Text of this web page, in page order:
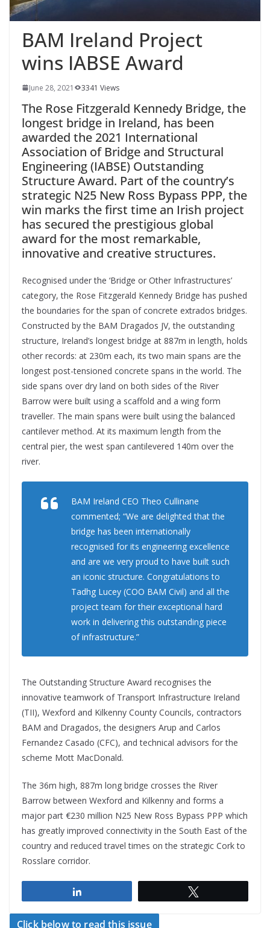
BAM Ireland Project
wins IABSE Award
June 28, 2021 3341 Views
The Rose Fitzgerald Kennedy Bridge, the
longest bridge in Ireland, has been
awarded the 2021 International
Association of Bridge and Structural
Engineering (IABSE) Outstanding
Structure Award. Part of the country’s
strategic N25 New Ross Bypass PPP, the
win marks the first time an Irish project
has secured the prestigious global
award for the most remarkable,
innovative and creative structures.
Recognised under the ‘Bridge or Other Infrastructures’
category, the Rose Fitzgerald Kennedy Bridge has pushed
the boundaries for the span of concrete extrados bridges.
Constructed by the BAM Dragados JV, the outstanding
structure, Ireland’s longest bridge at 887m in length, holds
other records: at 230m each, its two main spans are the
longest post-tensioned concrete spans in the world. The
side spans over dry land on both sides of the River
Barrow were built using a scaffold and a wing form
traveller. The main spans were built using the balanced
cantilever method. At its maximum length from the
central pier, the west span cantilevered 140m over the
river.
BAM Ireland CEO Theo Cullinane
commented; “We are delighted that the
bridge has been internationally
recognised for its engineering excellence
and are we very proud to have built such
an iconic structure. Congratulations to
Tadhg Lucey (COO BAM Civil) and all the
project team for their exceptional hard
work in delivering this outstanding piece
of infrastructure.”
The Outstanding Structure Award recognises the
innovative teamwork of Transport Infrastructure Ireland
(TII), Wexford and Kilkenny County Councils, contractors
BAM and Dragados, the designers Arup and Carlos
Fernandez Casado (CFC), and technical advisors for the
scheme Mott MacDonald.
The 36m high, 887m long bridge crosses the River
Barrow between Wexford and Kilkenny and forms a
major part €230 million N25 New Ross Bypass PPP which
has greatly improved connectivity in the South East of the
country and reduced travel times on the strategic Cork to
Rosslare corridor.
Click below to read this issue